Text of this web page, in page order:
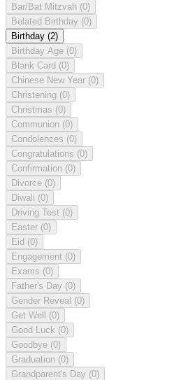
Bar/Bat Mitzvah (0)
Belated Birthday (0)
Birthday (2)
Birthday Age (0)
Blank Card (0)
Chinese New Year (0)
Christening (0)
Christmas (0)
Communion (0)
Condolences (0)
Congratulations (0)
Confirmation (0)
Divorce (0)
Diwali (0)
Driving Test (0)
Easter (0)
Eid (0)
Engagement (0)
Exams (0)
Father's Day (0)
Gender Reveal (0)
Get Well (0)
Good Luck (0)
Goodbye (0)
Graduation (0)
Grandparent's Day (0)